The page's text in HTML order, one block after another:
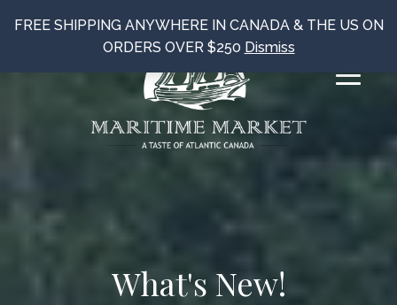
What's New!
FREE SHIPPING ANYWHERE IN CANADA & THE US ON
ORDERS OVER $250 Dismiss